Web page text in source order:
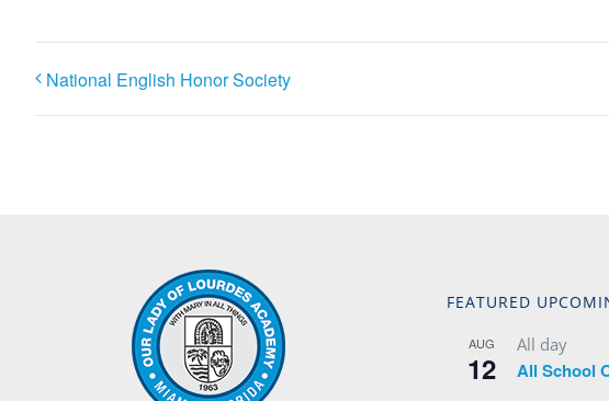
National English Honor Society
FEATURED
AUG
12
All day
All School